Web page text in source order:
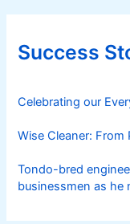
Success
Celebrating our
Wise Cleaner:
Tondo-bred
businessmen as he